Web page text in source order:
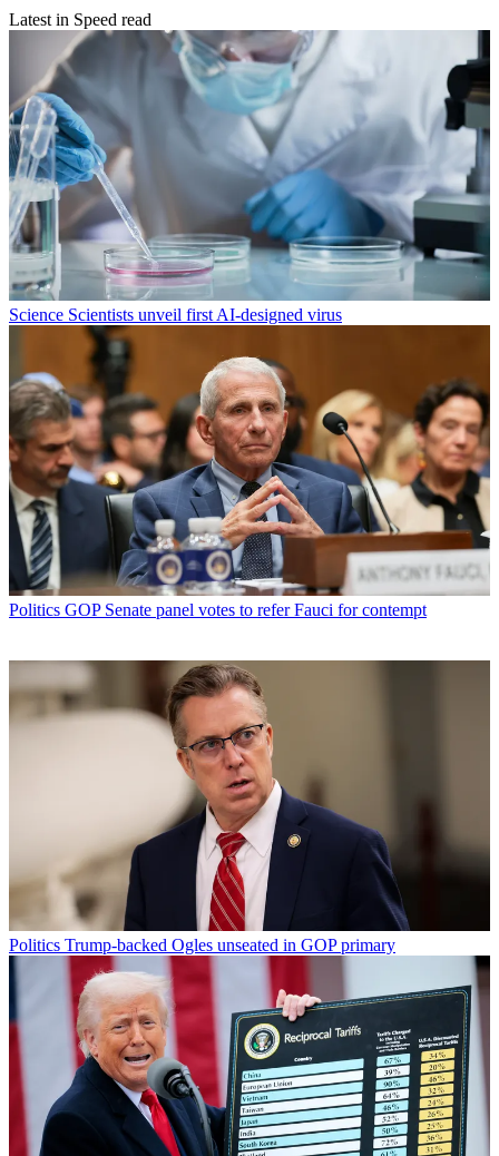
Latest in Speed read
Science Scientists unveil first AI-designed virus
Politics GOP Senate panel votes to refer Fauci for contempt
Politics Trump-backed Ogles unseated in GOP primary